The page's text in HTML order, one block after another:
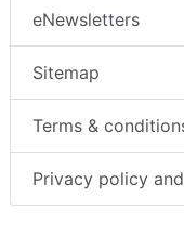
FAQs
eNewsletters
Sitemap
Terms & conditions